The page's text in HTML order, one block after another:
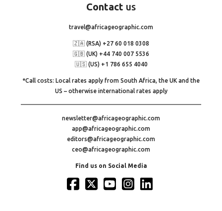
Contact us
travel@africageographic.com
🇿🇦 (RSA) +27 60 018 0308
🇬🇧 (UK) +44 740 007 5536
🇺🇸 (US) +1 786 655 4040
*Call costs: Local rates apply from South Africa, the UK and the
US – otherwise international rates apply
newsletter@africageographic.com
app@africageographic.com
editors@africageographic.com
ceo@africageographic.com
Find us on Social Media